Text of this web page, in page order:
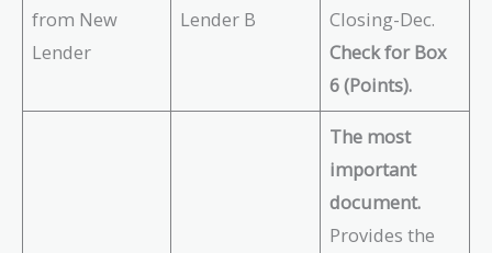
from New
Lender
Lender B
Closing-Dec.
Check for Box
6 (Points).
The most
important
document.
Provides the